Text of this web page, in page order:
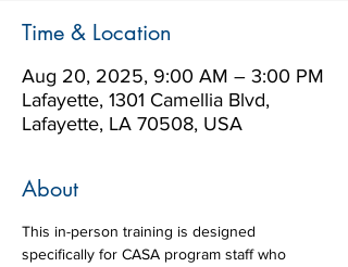
Time & Location
Aug 20, 2025, 9:00 AM – 3:00 PM
Lafayette, 1301 Camellia Blvd,
Lafayette, LA 70508, USA
About
This in-person training is designed
specifically for CASA program staff who